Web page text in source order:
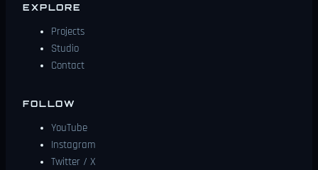
EXPLORE
Projects
Studio
Contact
FOLLOW
YouTube
Instagram
Twitter / X